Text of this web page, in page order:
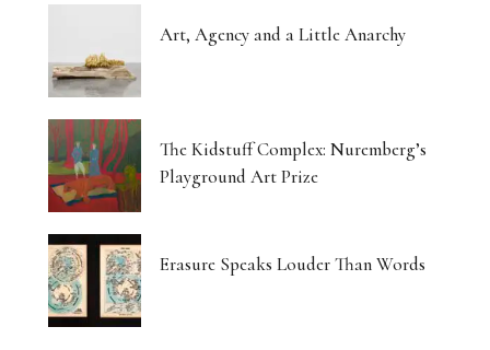
Art, Agency and a Little Anarchy
The Kidstuff Complex: Nuremberg’s
Playground Art Prize
Erasure Speaks Louder Than Words